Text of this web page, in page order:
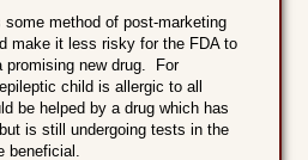
some method of post-marketing
make it less risky for the FDA to
promising new drug. For
child is allergic to all
be helped by a drug which has
is still undergoing tests in the
beneficial.